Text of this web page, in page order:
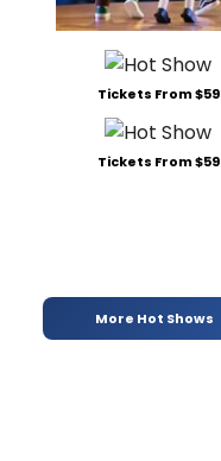
Tickets From $59
Tickets From $59
More Hot Shows